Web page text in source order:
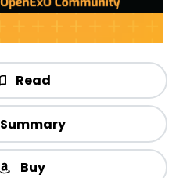
Read
Summary
Buy